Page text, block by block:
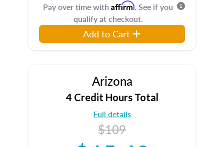
Pay over time with Affirm. See if you
qualify at checkout.
Add to Cart
Arizona
4 Credit Hours Total
Full details
$109